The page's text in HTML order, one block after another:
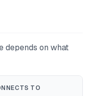
depends on what
TO